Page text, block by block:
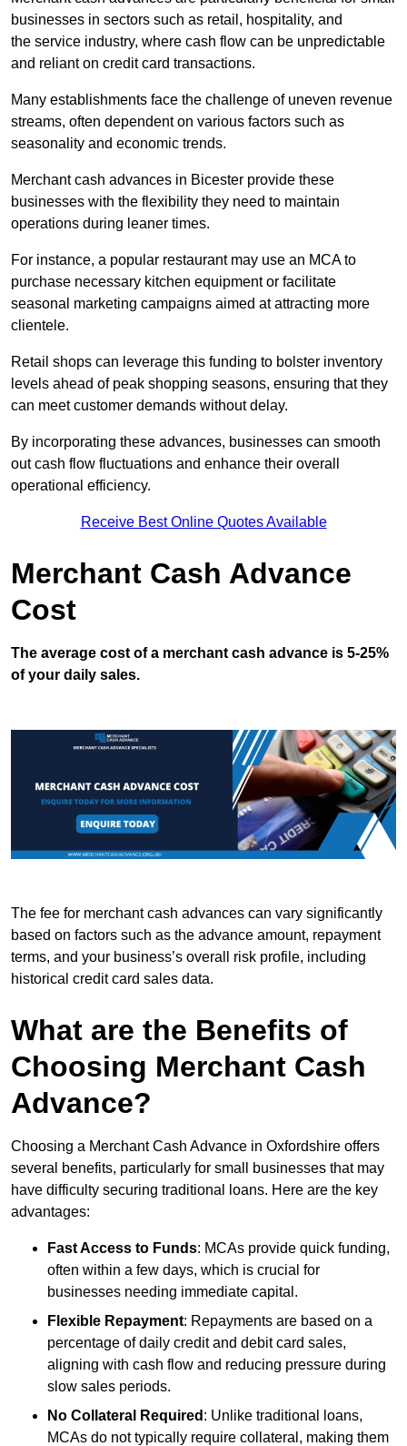
businesses in sectors such as retail, hospitality, and
the service industry, where cash flow can be unpredictable
and reliant on credit card transactions.
Many establishments face the challenge of uneven revenue
streams, often dependent on various factors such as
seasonality and economic trends.
Merchant cash advances in Bicester provide these
businesses with the flexibility they need to maintain
operations during leaner times.
For instance, a popular restaurant may use an MCA to
purchase necessary kitchen equipment or facilitate
seasonal marketing campaigns aimed at attracting more
clientele.
Retail shops can leverage this funding to bolster inventory
levels ahead of peak shopping seasons, ensuring that they
can meet customer demands without delay.
By incorporating these advances, businesses can smooth
out cash flow fluctuations and enhance their overall
operational efficiency.
Receive Best Online Quotes Available
Merchant Cash Advance
Cost
The average cost of a merchant cash advance is 5-25%
of your daily sales.
The fee for merchant cash advances can vary significantly
based on factors such as the advance amount, repayment
terms, and your business’s overall risk profile, including
historical credit card sales data.
What are the Benefits of
Choosing Merchant Cash
Advance?
Choosing a Merchant Cash Advance in Oxfordshire offers
several benefits, particularly for small businesses that may
have difficulty securing traditional loans. Here are the key
advantages:
Fast Access to Funds: MCAs provide quick funding,
often within a few days, which is crucial for
businesses needing immediate capital.
Flexible Repayment: Repayments are based on a
percentage of daily credit and debit card sales,
aligning with cash flow and reducing pressure during
slow sales periods.
No Collateral Required : Unlike traditional loans,
MCAs do not typically require collateral, making them